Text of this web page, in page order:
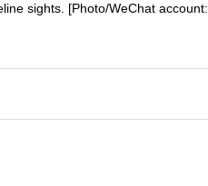
sights. [Photo/WeChat account: